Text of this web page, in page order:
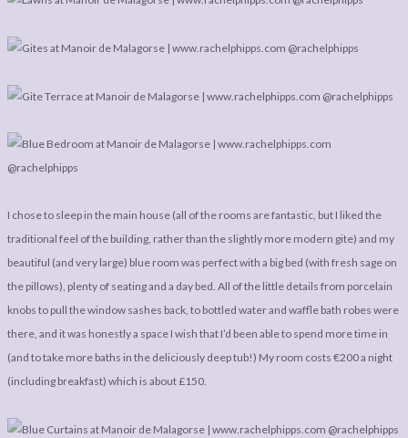
I chose to sleep in the main house (all of the rooms are fantastic, but I liked the
traditional feel of the building, rather than the slightly more modern gite) and my
beautiful (and very large) blue room was perfect with a big bed (with fresh sage on
the pillows), plenty of seating and a day bed. All of the little details from porcelain
knobs to pull the window sashes back, to bottled water and waffle bath robes were
there, and it was honestly a space I wish that I’d been able to spend more time in
(and to take more baths in the deliciously deep tub!) My room costs €200 a night
(including breakfast) which is about £150.